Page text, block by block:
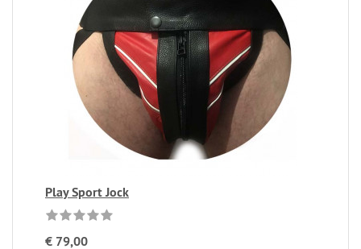
Play Sport Jock
€ 79,00